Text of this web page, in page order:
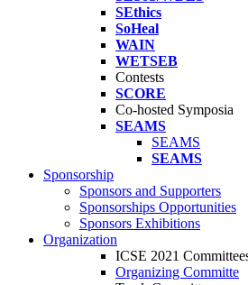
SEthics
SoHeal
WAIN
WETSEB
Contests
SCORE
Co-hosted Symposia
SEAMS
SEAMS
SEAMS
Sponsorship
Sponsors and Supporters
Sponsorships Opportunities
Sponsors Exhibitions
Organization
ICSE 2021
Organizing Committe